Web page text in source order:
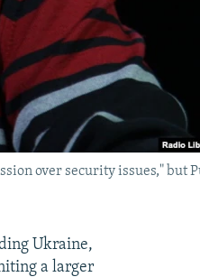
over security issues," but
Ukraine,
a larger